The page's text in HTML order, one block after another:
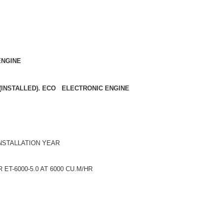
ECO ELECTRONIC ENGINE
YEAR
6000-5.0 AT 6000 CU.M/HR